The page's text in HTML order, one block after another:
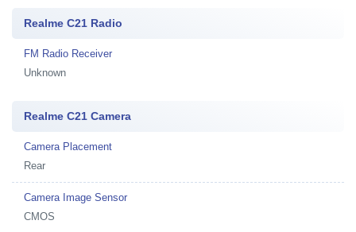
Realme C21 Radio
FM Radio Receiver
Unknown
Realme C21 Camera
Camera Placement
Rear
Camera Image Sensor
CMOS